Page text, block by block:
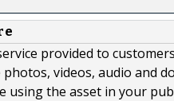
provided to
videos, audio and
using the asset in your